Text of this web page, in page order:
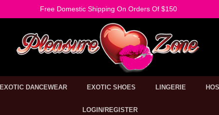
Free Domestic Shipping On Orders Of $150
EXOTIC DANCEWEAR EXOTIC SHOES LINGERIE
LOGIN/REGISTER